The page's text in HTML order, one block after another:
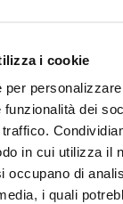
i cookie
dei
in cui utilizza il
occupano di
i quali
12 PEOPLE